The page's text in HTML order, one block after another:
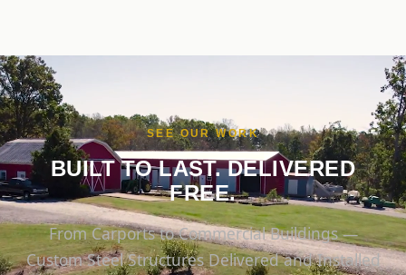
SEE OUR WORK
BUILT TO LAST. DELIVERED
FREE.
From Carports to Commercial Buildings —
Custom Steel Structures Delivered and Installed